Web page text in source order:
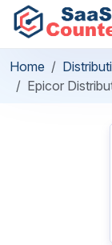
Home
Epicor